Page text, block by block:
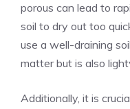
porous can lead to
soil to dry out too
use a well-draining
matter but is also
Additionally, it is